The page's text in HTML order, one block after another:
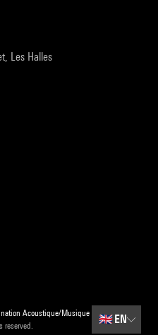
Les Halles
Acoustique/Musique
reserved.
🇬🇧 EN